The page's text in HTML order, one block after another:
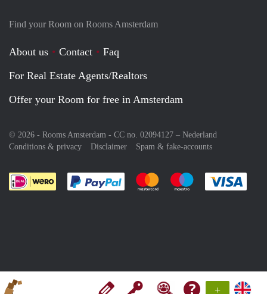
+
Find your Room on Rooms Amsterdam
About us Contact
Faq
For Real Estate Agents/Realtors
Offer your Room for free in Amsterdam
© 2026 - Rooms Amsterdam - CC no. 02094127 – Nederland
Conditions & privacy
Disclaimer Spam & fake-accounts
Pay easily with :payment method
Pay easily with :payment
Pay easily with